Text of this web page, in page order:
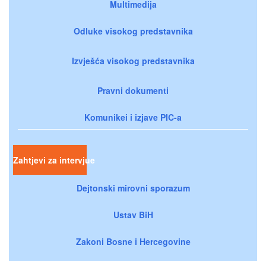
Multimedija
Odluke visokog predstavnika
Izvješća visokog predstavnika
Pravni dokumenti
Komunikei i izjave PIC-a
Zahtjevi za intervjue
Dejtonski mirovni sporazum
Ustav BiH
Zakoni Bosne i Hercegovine